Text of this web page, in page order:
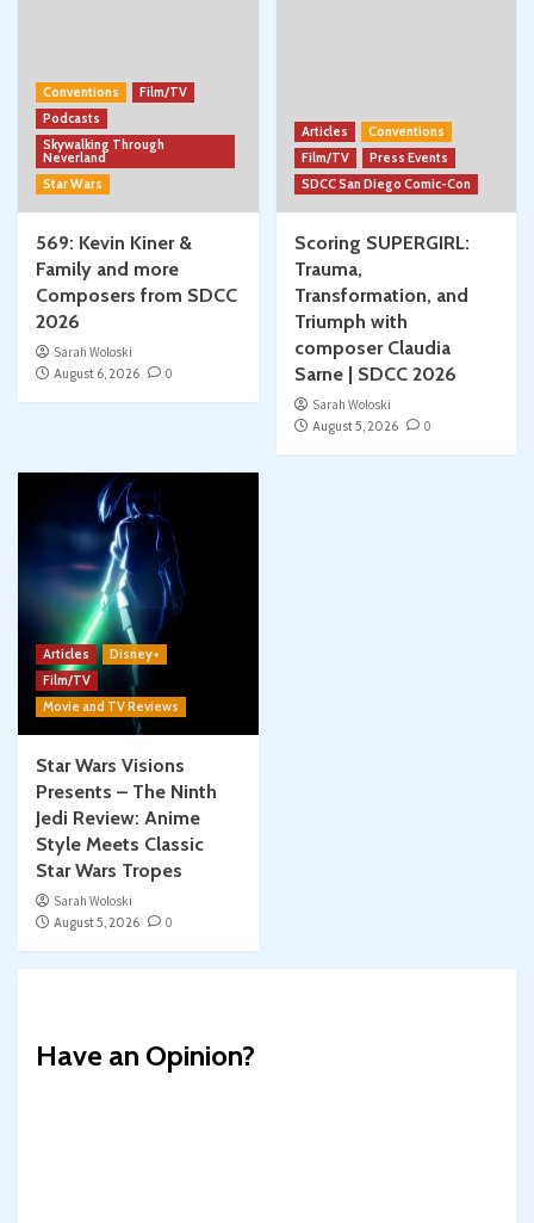
Conventions
Film/TV
Podcasts
Skywalking Through
Neverland
Star Wars
569: Kevin Kiner &
Family and more
Composers from SDCC
2026
Sarah Woloski
August 6, 2026
0
Articles
Conventions
Film/TV
Press Events
SDCC San Diego Comic-Con
Scoring SUPERGIRL:
Trauma,
Transformation, and
Triumph with
composer Claudia
Sarne | SDCC 2026
Sarah Woloski
August 5, 2026
0
Articles
Disney+
Film/TV
Movie and TV Reviews
Star Wars Visions
Presents – The Ninth
Jedi Review: Anime
Style Meets Classic
Star Wars Tropes
Sarah Woloski
August 5, 2026
0
Have an Opinion?